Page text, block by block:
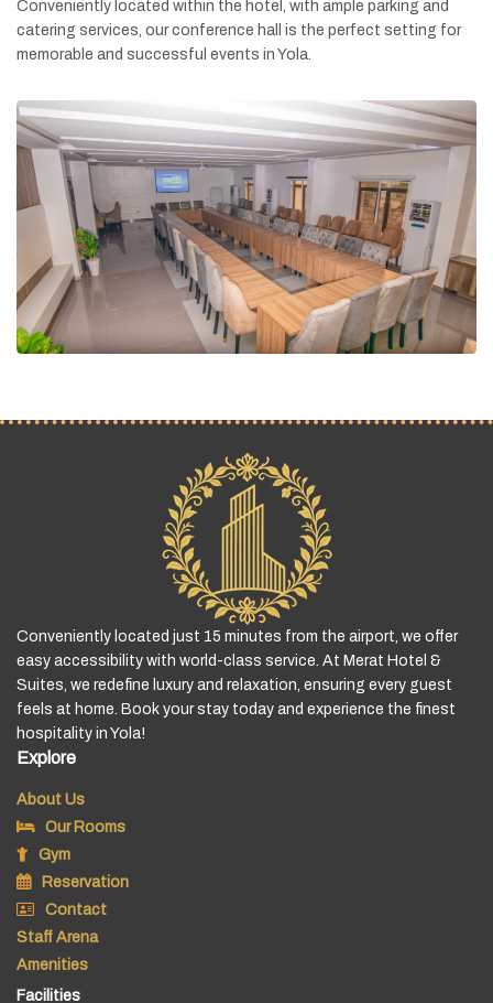
Conveniently located within the hotel, with ample parking and
catering services, ourconference hall is the perfect setting for
memorable and successful events in Yola.
Conveniently located just 15 minutes from the airport, we offer
easy accessibility with world-class service. At Merat Hotel &
Suites, we redefine luxury and relaxation, ensuring every guest
feels at home. Book your stay today and experience the finest
hospitality in Yola!
Explore
About Us
Our Rooms
Gym
Reservation
Contact
Staff Arena
Amenities
Facilities